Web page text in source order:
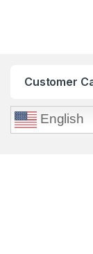
Customer
English